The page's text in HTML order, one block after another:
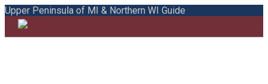
Upper Peninsula of MI & Northern WI Guide